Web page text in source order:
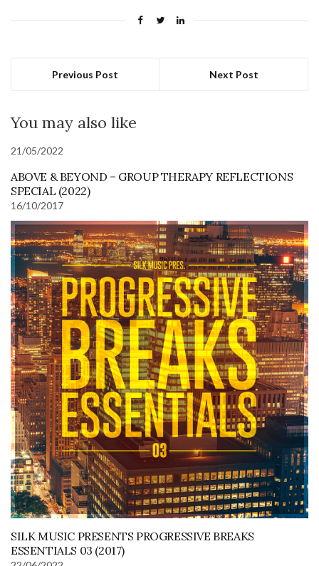
Previous Post Next Post
You may also like
21/05/2022
ABOVE & BEYOND – GROUP THERAPY REFLECTIONS
SPECIAL (2022)
16/10/2017
SILK MUSIC PRESENTS PROGRESSIVE BREAKS
ESSENTIALS 03 (2017)